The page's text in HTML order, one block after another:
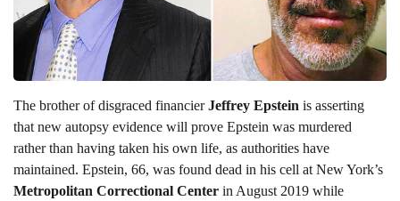
The brother of disgraced financierJeffrey Epstein is asserting
that new autopsy evidence will prove Epstein was murdered
rather than having taken his own life, as authorities have
maintained. Epstein, 66, was found dead in his cell at New York’s
Metropolitan Correctional Center in August 2019 while